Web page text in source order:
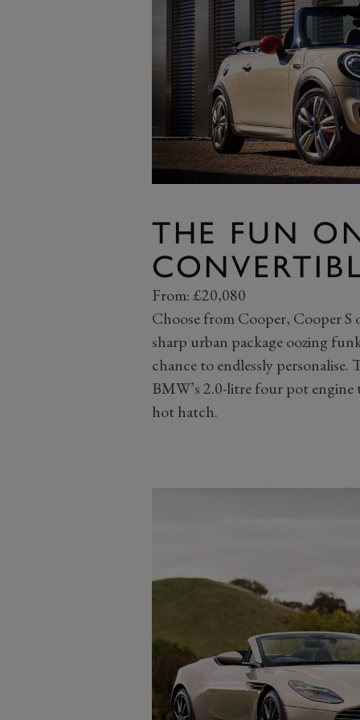
THE FUN
From: £20,080
Choose from Cooper, Cooper S
sharp urban package oozing
chance to endlessly
BMW’s 2.0-litre four pot
hot hatch.